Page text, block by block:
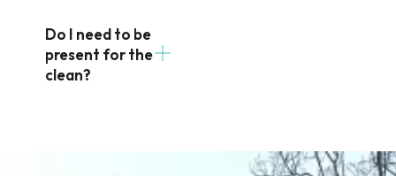
Do I need to be
present for the
clean?